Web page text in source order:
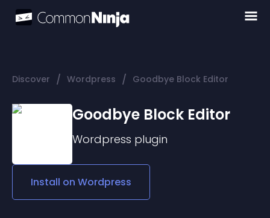
Discover / Wordpress / Goodbye Block Editor
Goodbye Block Editor
Wordpress plugin
Install on Wordpress